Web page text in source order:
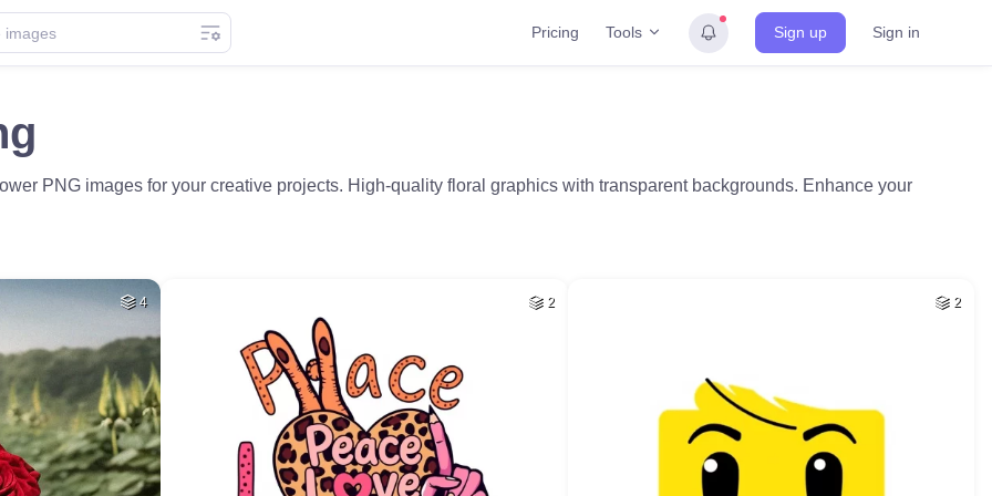
Pricing Tools Sign up Sign in
PNG images for your creative projects. High-quality floral graphics with transparent backgrounds. Enhance your
4 2 2